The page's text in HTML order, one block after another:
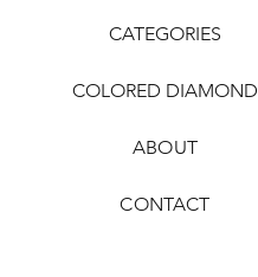
CATEGORIES
COLORED DIAMOND
ABOUT
CONTACT